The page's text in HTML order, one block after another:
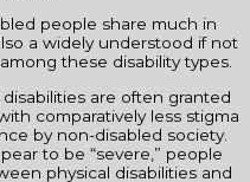
people share much in
a widely understood if not
these disability types.
are often granted
comparatively less stigma
by non-disabled society.
to be “severe,” people
physical disabilities and